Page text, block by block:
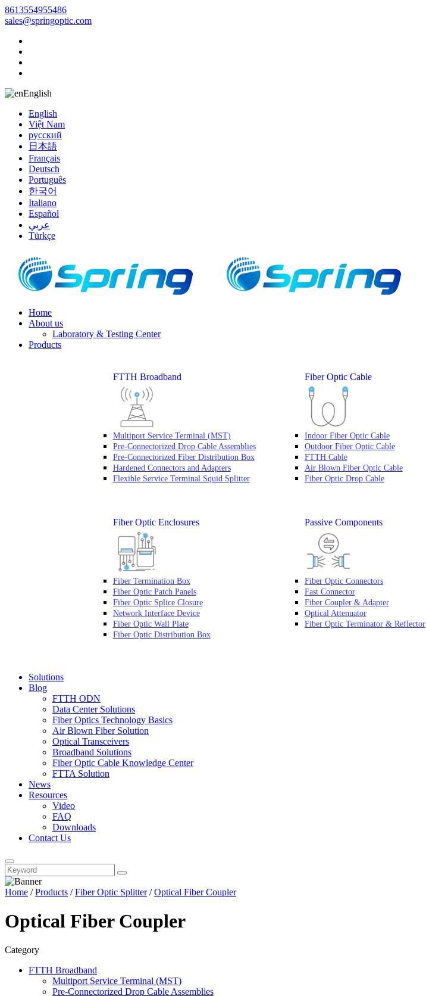
8613554955486
sales@springoptic.com
English
English
Việt Nam
русский
日本語
Français
Deutsch
Português
한국어
Italiano
Español
عربي
Türkçe
Home
About us
Laboratory & Testing Center
Products
FTTH Broadband
Multiport Service Terminal (MST)
Pre-Connectorized Drop Cable Assemblies
Pre-Connectorized Fiber Distribution Box
Hardened Connectors and Adapters
Flexible Service Terminal Squid Splitter
Fiber Optic Cable
Indoor Fiber Optic Cable
Outdoor Fiber Optic Cable
FTTH Cable
Air Blown Fiber Optic Cable
Fiber Optic Drop Cable
Fiber Optic Enclosures
Fiber Termination Box
Fiber Optic Patch Panels
Fiber Optic Splice Closure
Network Interface Device
Fiber Optic Wall Plate
Fiber Optic Distribution Box
Passive Components
Fiber Optic Connectors
Fast Connector
Fiber Coupler & Adapter
Optical Attenuator
Fiber Optic Terminator & Reflector
Solutions
Blog
FTTH ODN
Data Center Solutions
Fiber Optics Technology Basics
Air Blown Fiber Solution
Optical Transceivers
Broadband Solutions
Fiber Optic Cable Knowledge Center
FTTA Solution
News
Resources
Video
FAQ
Downloads
Contact Us
Home /Products /Fiber Optic Splitter/Optical Fiber Coupler
Optical Fiber Coupler
Category
FTTH Broadband
Multiport Service Terminal (MST)
Pre-Connectorized Drop Cable Assemblies